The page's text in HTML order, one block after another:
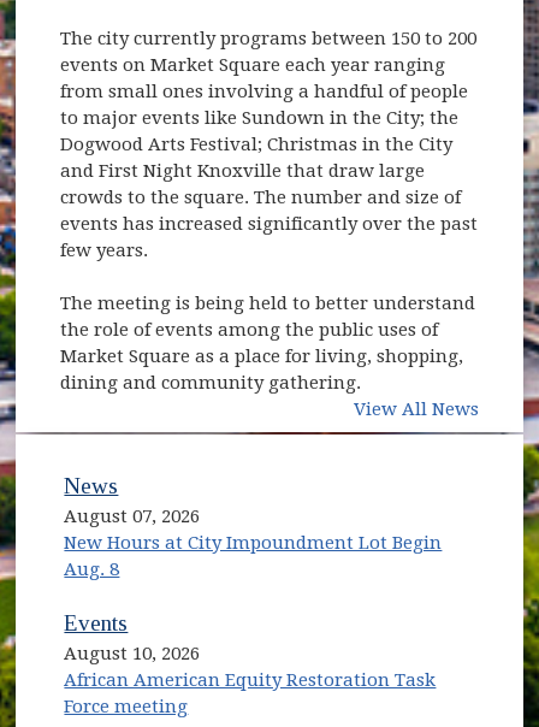
The city currently programs between 150 to 200
events on Market Square each year ranging
from small ones involving a handful of people
to major events like Sundown in the City; the
Dogwood Arts Festival; Christmas in the City
and First Night Knoxville that draw large
crowds to the square. The number and size of
events has increased significantly over the past
few years.
The meeting is being held to better understand
the role of events among the public uses of
Market Square as a place for living, shopping,
dining and community gathering.
View All News
News
August 07, 2026
New Hours at City Impoundment Lot Begin
Aug. 8
Events
August 10, 2026
African American Equity Restoration Task
Force meeting